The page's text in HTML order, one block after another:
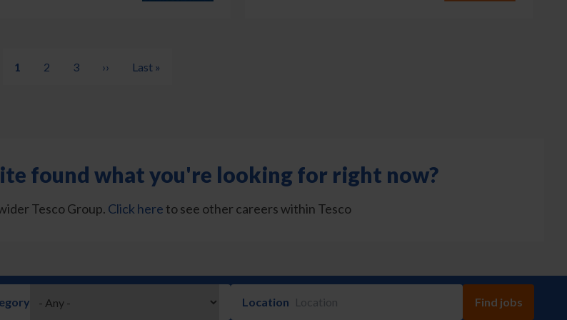
Current
1 Page
2 Page
3
Next
››
Last
Last »
found what you're looking for right now?
Tesco Group. Click here to see other careers within Tesco
Location